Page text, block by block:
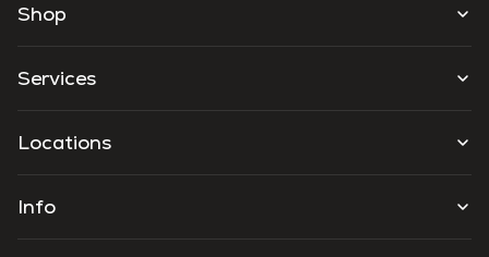
Shop
Services
Locations
Info